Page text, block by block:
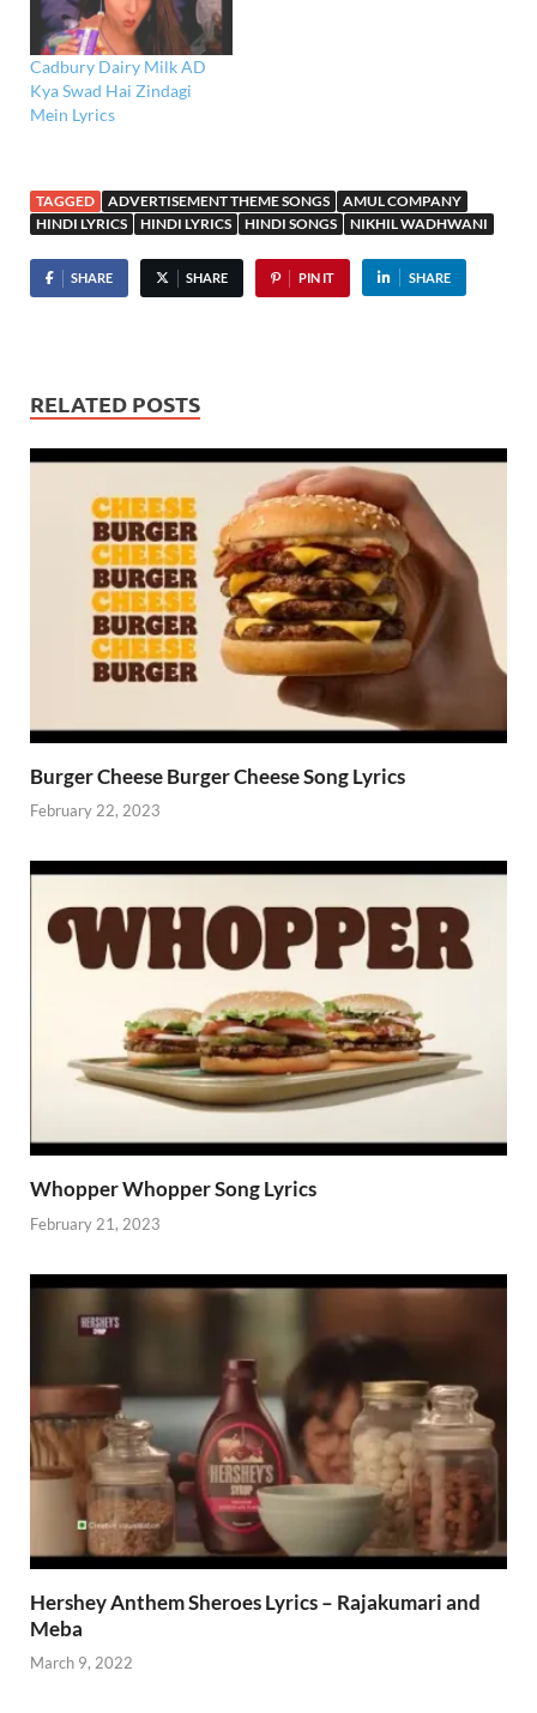
Cadbury Dairy Milk AD
Kya Swad Hai Zindagi
Mein Lyrics
TAGGED ADVERTISEMENT THEME SONGS
AMUL COMPANY
HINDI LYRICS
HINDI LYRICS HINDI SONGS NIKHIL WADHWANI
SHARE SHARE PIN IT SHARE
RELATED POSTS
Burger Cheese Burger Cheese Song Lyrics
February 22, 2023
Whopper Whopper Song Lyrics
February 21, 2023
Hershey Anthem Sheroes Lyrics – Rajakumari and
Meba
March 9, 2022